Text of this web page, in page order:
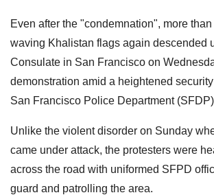
Even after the "condemnation", more
waving Khalistan flags again descended
Consulate in San Francisco on
demonstration amid a heightened
San Francisco Police Department
Unlike the violent disorder on Sunday
came under attack, the protesters were
across the road with uniformed SFPD
guard and patrolling the area.